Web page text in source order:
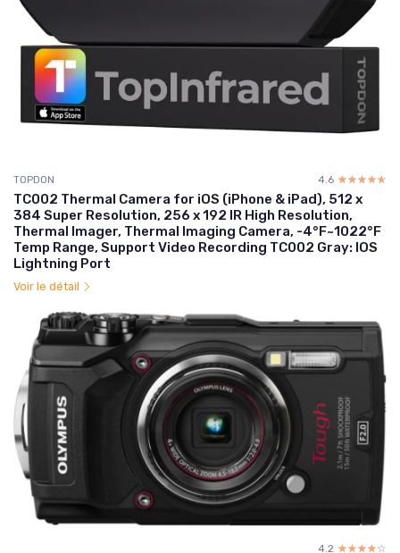
TOPDON 4.6 ☆☆☆☆☆
★★★★★
TC002 Thermal Camera for iOS (iPhone & iPad), 512 x
384 Super Resolution, 256 x 192 IR High Resolution,
Thermal Imager, Thermal Imaging Camera, -4°F~1022°F
Temp Range, Support Video Recording TC002 Gray: IOS
Lightning Port
Voir le détail
4.2 ☆☆☆☆☆
★★★★★